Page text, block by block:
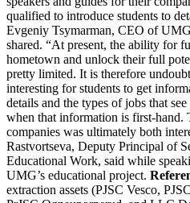
qualified to introduce students to
Evgeniy Tsymarman, CEO of
shared. “At present, the ability for
hometown and unlock their full
pretty limited. It is therefore
interesting for students to get
details and the types of jobs that
when that information is first-
companies was ultimately both
Rastvortseva, Deputy Principal of
Educational Work, said while
UMG’s educational project.
extraction assets (PJSC Vesco,